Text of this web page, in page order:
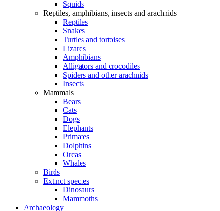
Squids
Reptiles, amphibians, insects and arachnids
Reptiles
Snakes
Turtles and tortoises
Lizards
Amphibians
Alligators and crocodiles
Spiders and other arachnids
Insects
Mammals
Bears
Cats
Dogs
Elephants
Primates
Dolphins
Orcas
Whales
Birds
Extinct species
Dinosaurs
Mammoths
Archaeology